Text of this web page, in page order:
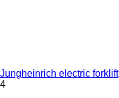
Jungheinrich electric forklift
4